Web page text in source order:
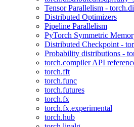
Tensor Parallelism -
Distributed Optimizers
Pipeline Parallelism
PyTorch Symmetric
Distributed Checkpoint -
Probability distributions -
torch.compiler API
torch.fft
torch.func
torch.futures
torch.fx
torch.fx.experimental
torch.hub